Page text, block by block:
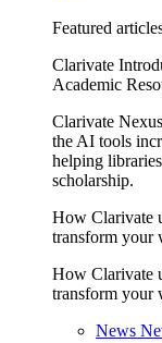
Featured
Clarivate
Academic
Clarivate
the AI tools
helping
scholarship.
How Clarivate
transform your
How Clarivate
transform your
News